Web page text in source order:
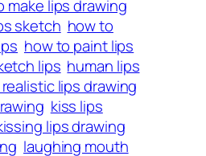
make lips drawing
sketch how to
how to paint lips
lips human lips
lips drawing
kiss lips
lips drawing
laughing mouth